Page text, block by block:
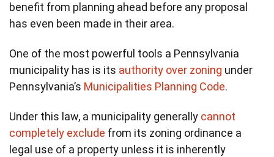
benefit from planning ahead before any proposal
has even been made in their area.
One of the most powerful tools a Pennsylvania
municipality has is its authority over zoning under
Pennsylvania’s Municipalities Planning Code.
Under this law, a municipality generally cannot
completely exclude from its zoning ordinance a
legal use of a property unless it is inherently